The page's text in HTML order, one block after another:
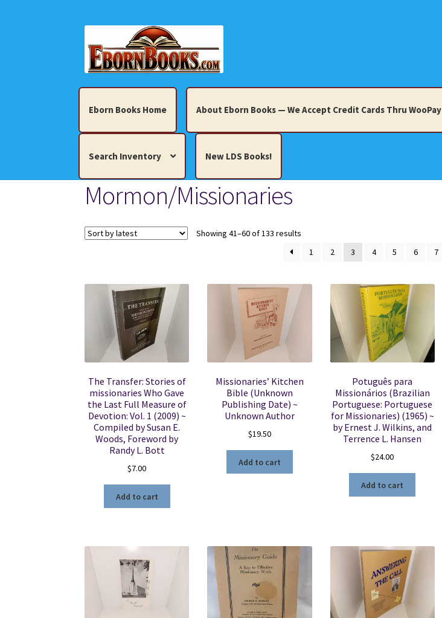
to
navigation
to
content
Eborn Books Home About Eborn Books — We Accept Credit Cards Thru WooPay
Search Inventory New LDS Books!
Home About Eborn Books — We Accept Credit Cards Thru WooPay
Books, Pamphlets, Coins, Posters, Antiques, Knick-Knacks, Misc. Collectibles.
Terms and Conditions
Mormon/Missionaries
Showing 41–60 of 133 results
1 2 3 4 5 6 7
The Transfer: Stories of
missionaries Who Gave
the Last Full Measure of
Devotion: Vol. 1 (2009) ~
Compiled by Susan E.
Woods, Foreword by
Randy L. Bott
$7.00
Add to cart
Missionaries’ Kitchen
Bible (Unknown
Publishing Date) ~
Unknown Author
$19.50
Add to cart
Potuguês para
Missionários (Brazilian
Portuguese: Portuguese
for Missionaries) (1965) ~
by Ernest J. Wilkins, and
Terrence L. Hansen
$24.00
Add to cart